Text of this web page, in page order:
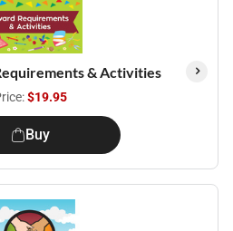
& Activities
$19.95
Buy